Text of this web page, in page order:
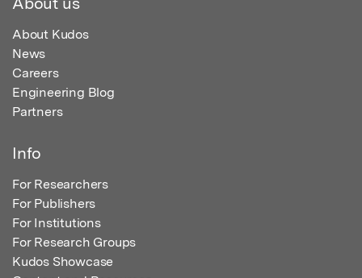
About Kudos
News
Careers
Engineering Blog
Partners
Info
For Researchers
For Publishers
For Institutions
For Research Groups
Kudos Showcase